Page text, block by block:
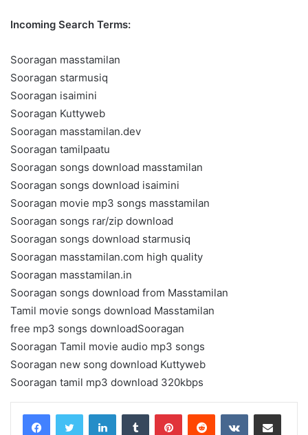
Incoming Search Terms:
Sooragan masstamilan
Sooragan starmusiq
Sooragan isaimini
Sooragan Kuttyweb
Sooragan masstamilan.dev
Sooragan tamilpaatu
Sooragan songs download masstamilan
Sooragan songs download isaimini
Sooragan movie mp3 songs masstamilan
Sooragan songs rar/zip download
Sooragan songs download starmusiq
Sooragan masstamilan.com high quality
Sooragan masstamilan.in
Sooragan songs download from Masstamilan
Tamil movie songs download Masstamilan
free mp3 songs downloadSooragan
Sooragan Tamil movie audio mp3 songs
Sooragan new song download Kuttyweb
Sooragan tamil mp3 download 320kbps
LinkedInTumblr PinterestReddit VKontakteShare via Email